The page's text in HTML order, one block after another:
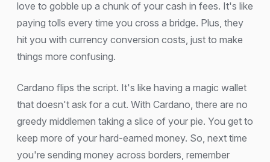
love to gobble up a chunk of your cash in fees. It's like
paying tolls every time you cross a bridge. Plus, they
hit you with currency conversion costs, just to make
things more confusing.
Cardano flips the script. It's like having a magic wallet
that doesn't ask for a cut. With Cardano, there are no
greedy middlemen taking a slice of your pie. You get to
keep more of your hard-earned money. So, next time
you're sending money across borders, remember